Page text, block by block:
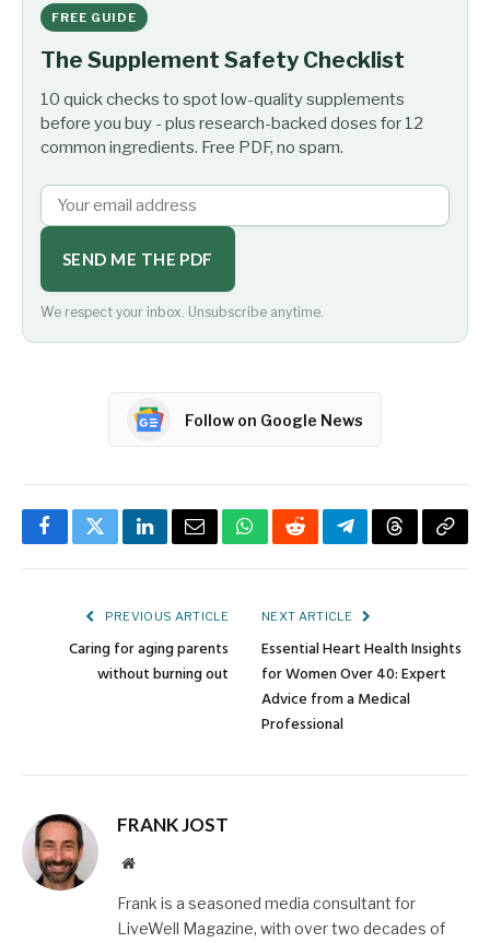
FREE GUIDE
The Supplement Safety Checklist
10 quick checks to spot low-quality supplements
before you buy - plus research-backed doses for 12
common ingredients. Free PDF, no spam.
SEND ME THE PDF
We respect your inbox. Unsubscribe anytime.
Follow on Google News
FacebookTwitterLinkedInEmailWhatsApp
RedditTelegramThreadsCopy
PREVIOUS ARTICLE
Caring for aging parents
without burning out
NEXT ARTICLE
Essential Heart Health Insights
for Women Over 40: Expert
Advice from a Medical
Professional
FRANK JOST
Website
Frank is a seasoned media consultant for
LiveWell Magazine, with over two decades of